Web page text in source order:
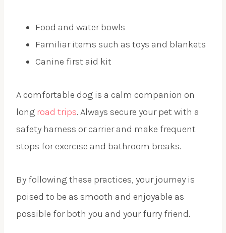
Food and water bowls
Familiar items such as toys and blankets
Canine first aid kit
A comfortable dog is a calm companion on
long road trips. Always secure your pet with a
safety harness or carrier and make frequent
stops for exercise and bathroom breaks.
By following these practices, your journey is
poised to be as smooth and enjoyable as
possible for both you and your furry friend.